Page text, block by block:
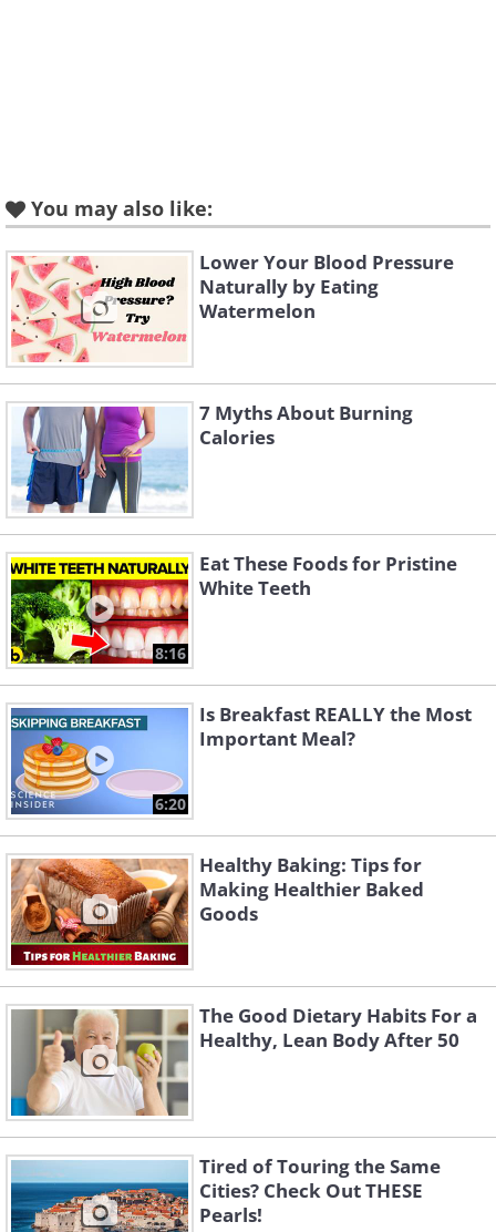
Like
You may also like:
Lower Your Blood Pressure
Naturally by Eating
Watermelon
7 Myths About Burning
Calories
8:16
Eat These Foods for Pristine
White Teeth
6:20
Is Breakfast REALLY the Most
Important Meal?
Healthy Baking: Tips for
Making Healthier Baked
Goods
The Good Dietary Habits For a
Healthy, Lean Body After 50
Tired of Touring the Same
Cities? Check Out THESE
Pearls!